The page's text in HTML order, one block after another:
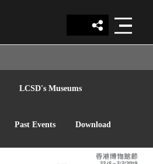
LCSD's Museums
Past Events Download